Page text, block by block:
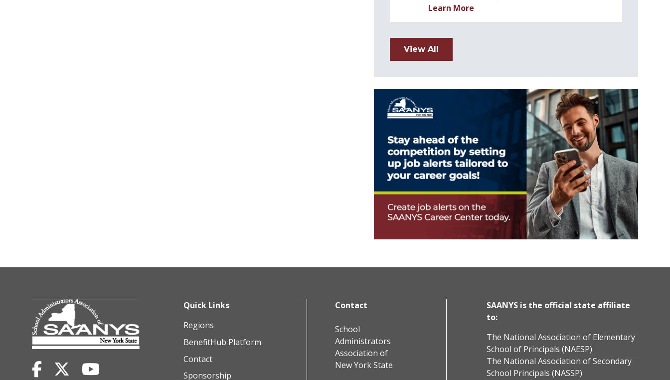
Learn More
View All
Quick Links
Regions
BenefitHub Platform
Contact
Sponsorship
Contact
School
Administrators
Association of
New York State
SAANYS is the official state affiliate
to:
The National Association of Elementary
School of Principals (NAESP)
The National Association of Secondary
School Principals (NASSP)